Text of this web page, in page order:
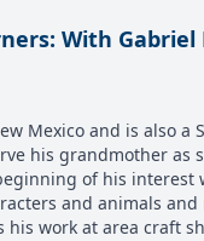
With
Mexico and is also a
his grandmother as
of his interest
and animals and
work at area craft